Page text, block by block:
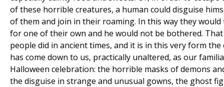
of these horrible creatures, a human could disguise
of them and join in their roaming. In this way they would
for one of their own and he would not be bothered.
people did in ancient times, and it is in this very form the
has come down to us, practically unaltered, as our
Halloween celebration: the horrible masks of demons
the disguise in strange and unusual gowns, the ghost